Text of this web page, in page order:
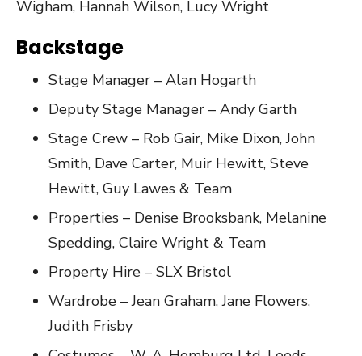
Wigham, Hannah Wilson, Lucy Wright
Backstage
Stage Manager – Alan Hogarth
Deputy Stage Manager – Andy Garth
Stage Crew – Rob Gair, Mike Dixon, John
Smith, Dave Carter, Muir Hewitt, Steve
Hewitt, Guy Lawes & Team
Properties – Denise Brooksbank, Melanine
Spedding, Claire Wright & Team
Property Hire – SLX Bristol
Wardrobe – Jean Graham, Jane Flowers,
Judith Frisby